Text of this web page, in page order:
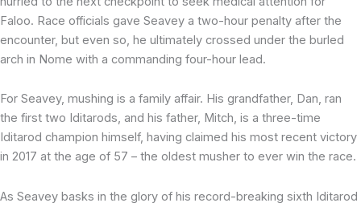
Faloo. Race officials gave Seavey a two-hour penalty after the
encounter, but even so, he ultimately crossed under the burled
arch in Nome with a commanding four-hour lead.
For Seavey, mushing is a family affair. His grandfather, Dan, ran
the first two Iditarods, and his father, Mitch, is a three-time
Iditarod champion himself, having claimed his most recent victory
in 2017 at the age of 57 – the oldest musher to ever win the race.
As Seavey basks in the glory of his record-breaking sixth Iditarod